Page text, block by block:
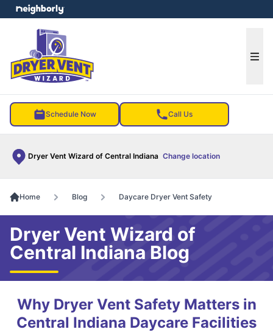
Schedule Now Call Us
Dryer Vent Wizard of Central Indiana Change location
menu
Home Blog Daycare Dryer Vent Safety
Dryer Vent Wizard of
Central Indiana Blog
Why Dryer Vent Safety Matters in
Central Indiana Daycare Facilities